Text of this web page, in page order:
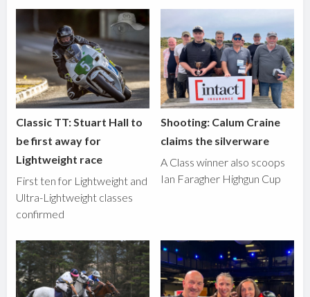
Classic TT: Stuart Hall to
be first away for
Lightweight race
First ten for Lightweight and
Ultra-Lightweight classes
confirmed
Shooting: Calum Craine
claims the silverware
A Class winner also scoops
Ian Faragher Highgun Cup